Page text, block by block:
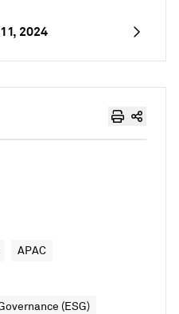
2024
APAC
(ESG)